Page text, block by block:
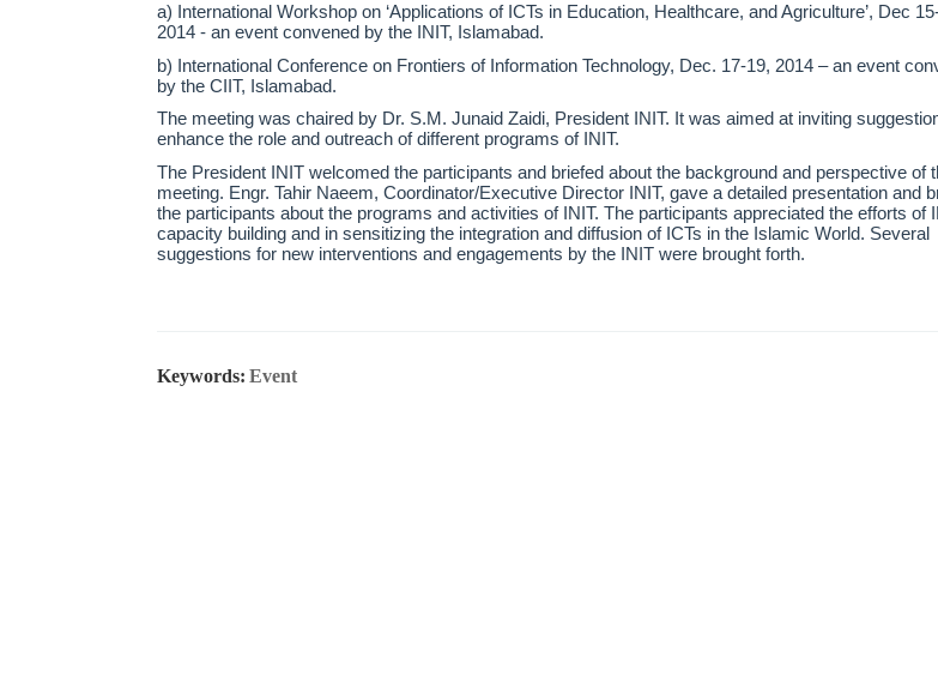
a) International Workshop on ‘Applications of ICTs in Education, Healthcare, and Agriculture’, Dec
2014 - an event convened by the INIT, Islamabad.
b) International Conference on Frontiers of Information Technology, Dec. 17-19, 2014 – an event
by the CIIT, Islamabad.
The meeting was chaired by Dr. S.M. Junaid Zaidi, President INIT. It was aimed at inviting
enhance the role and outreach of different programs of INIT.
The President INIT welcomed the participants and briefed about the background and perspective of
meeting. Engr. Tahir Naeem, Coordinator/Executive Director INIT, gave a detailed presentation and
the participants about the programs and activities of INIT. The participants appreciated the efforts of
capacity building and in sensitizing the integration and diffusion of ICTs in the Islamic World. Several
suggestions for new interventions and engagements by the INIT were brought forth.
Keywords: Event
Online